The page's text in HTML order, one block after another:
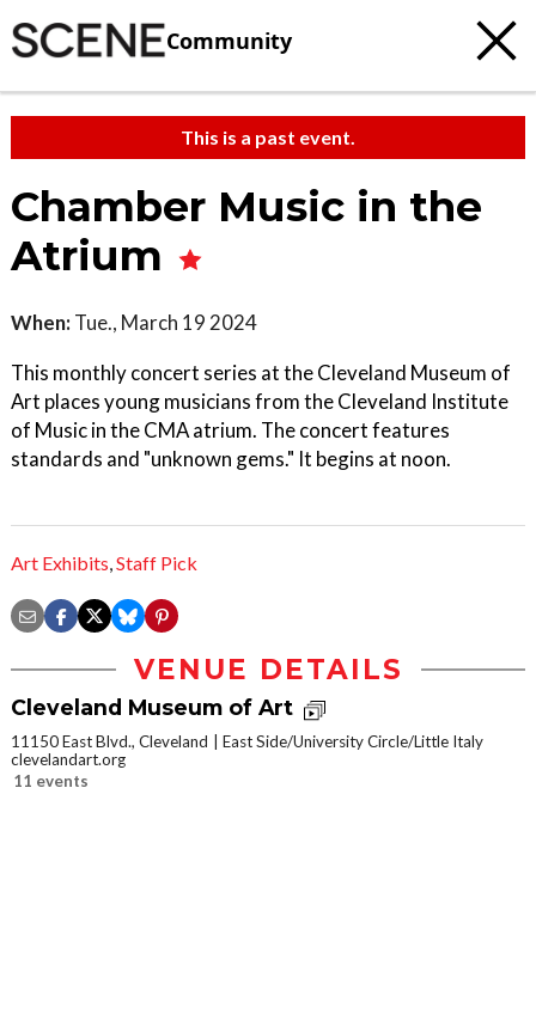
Community
This is a past event.
Chamber Music in the
Atrium
When: Tue., March 19 2024
This monthly concert series at the Cleveland Museum of
Art places young musicians from the Cleveland Institute
of Music in the CMA atrium. The concert features
standards and "unknown gems." It begins at noon.
Art Exhibits,Staff Pick
VENUE DETAILS
Cleveland Museum of Art
11150 East Blvd., Cleveland
East Side/University Circle/Little Italy
clevelandart.org
11 events